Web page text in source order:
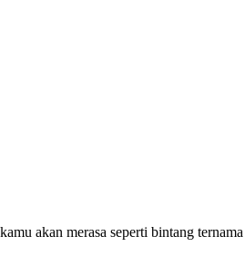
akan merasa seperti bintang